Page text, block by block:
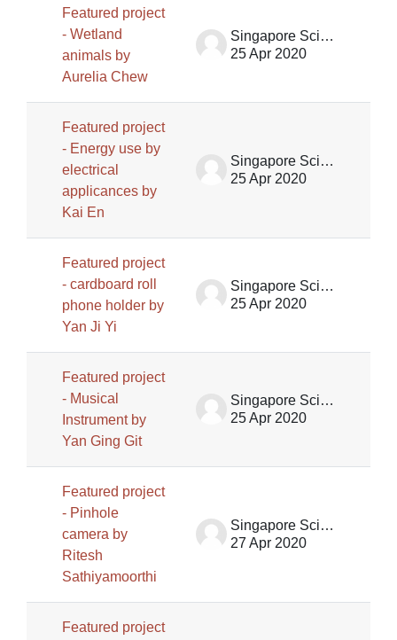
Featured project
- Wetland
animals by
Aurelia Chew
Singapore Science Centre SSCG
25 Apr 2020
Featured project
- Energy use by
electrical
applicances by
Kai En
Singapore Science Centre SSCG
25 Apr 2020
Featured project
- cardboard roll
phone holder by
Yan Ji Yi
Singapore Science Centre SSCG
25 Apr 2020
Featured project
- Musical
Instrument by
Yan Ging Git
Singapore Science Centre SSCG
25 Apr 2020
Featured project
- Pinhole
camera by
Ritesh
Sathiyamoorthi
Singapore Science Centre SSCG
27 Apr 2020
Featured project